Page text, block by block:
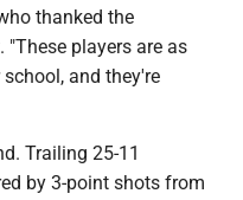
thanked the
players are as
and they're
Trailing 25-11
by 3-point shots from